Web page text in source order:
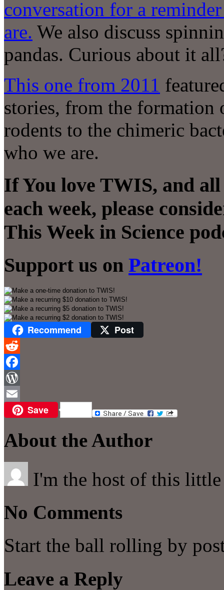
conversation for a
are. We also discuss
pandas. Curious about it
This one from 2011
stories, from the formation
rodents to the chimeric
who we are.
If You love TWIS, and
each week, please
This Week in Science
Support us on Patreon!
Recommend Post
Reddit
Facebook
WordPress
Email Save
About the Author
I'm the host of this little
No Comments
Start the ball rolling by
Leave a Reply